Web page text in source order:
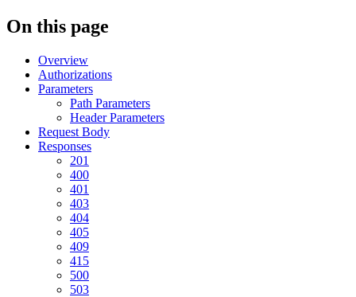
On this page
Overview
Authorizations
Parameters
Path Parameters
Header Parameters
Request Body
Responses
201
400
401
403
404
405
409
415
500
503